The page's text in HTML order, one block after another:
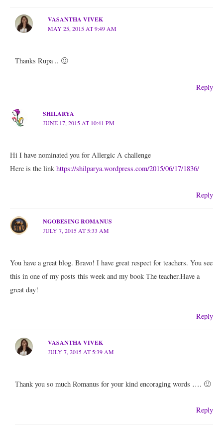
VASANTHA VIVEK
MAY 25, 2015 AT 9:49 AM
Thanks Rupa .. 🙂
Reply
SHILARYA
JUNE 17, 2015 AT 10:41 PM
Hi I have nominated you for Allergic A challenge
Here is the link https://shilparya.wordpress.com/2015/06/17/1836/
Reply
NGOBESING ROMANUS
JULY 7, 2015 AT 5:33 AM
You have a great blog. Bravo! I have great respect for teachers. You see
this in one of my posts this week and my book The teacher.Have a
great day!
Reply
VASANTHA VIVEK
JULY 7, 2015 AT 5:39 AM
Thank you so much Romanus for your kind encoraging words …. 🙂
Reply